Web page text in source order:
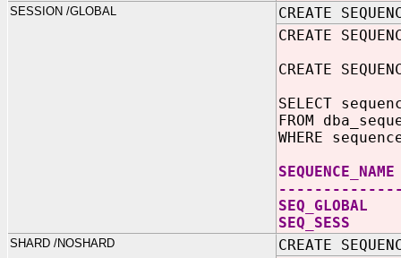
SESSION /GLOBAL
CREATE
CREATE
CREATE
SELECT
FROM
WHERE
SHARD /NOSHARD
CREATE